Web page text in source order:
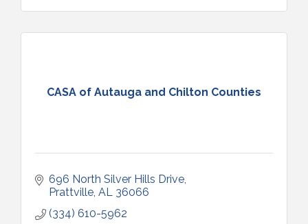
CASA of Autauga and Chilton Counties
696 North Silver Hills Drive
Prattville AL
36066
(334) 610-5962